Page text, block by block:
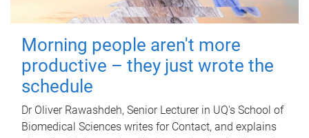
Morning people aren't more
productive – they just wrote the
schedule
Dr Oliver Rawashdeh, Senior Lecturer in UQ's School of
Biomedical Sciences writes for Contact, and explains